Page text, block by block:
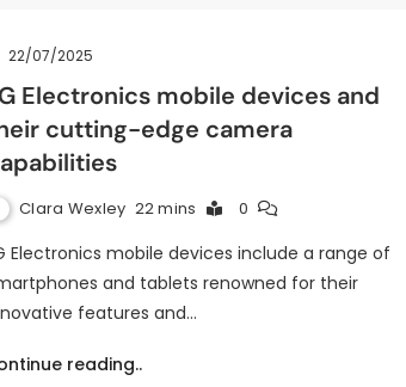
22/07/2025
Electronics mobile devices and
cutting-edge camera
Clara Wexley 22 mins 0
Electronics mobile devices include a range of
and tablets renowned for their
features and…
reading..